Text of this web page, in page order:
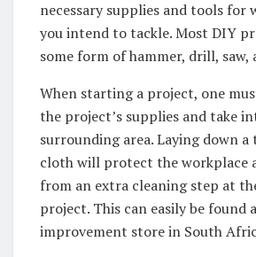
necessary supplies and tools for
you intend to tackle. Most DIY
some form of hammer, drill, ‍saw,
When starting a project, ‍one
the project’s supplies and take
surrounding area. Laying down
cloth will protect the workplace
from an extra cleaning step at
project. This can easily be found
improvement store ‍in South